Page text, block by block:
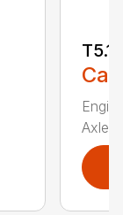
Axle